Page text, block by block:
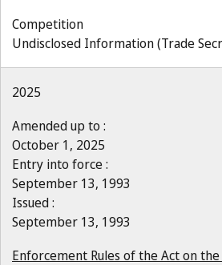
Competition
Undisclosed Information (Trade
2025
Amended up to :
October 1, 2025
Entry into force :
September 13, 1993
Issued :
September 13, 1993
Enforcement Rules of the Act on